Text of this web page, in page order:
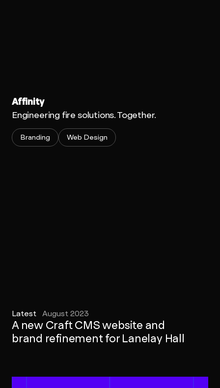
Affinity
Engineering fire solutions. Together.
Branding Web Design
Latest August 2023
A new Craft CMS website and
brand refinement for Lanelay Hall